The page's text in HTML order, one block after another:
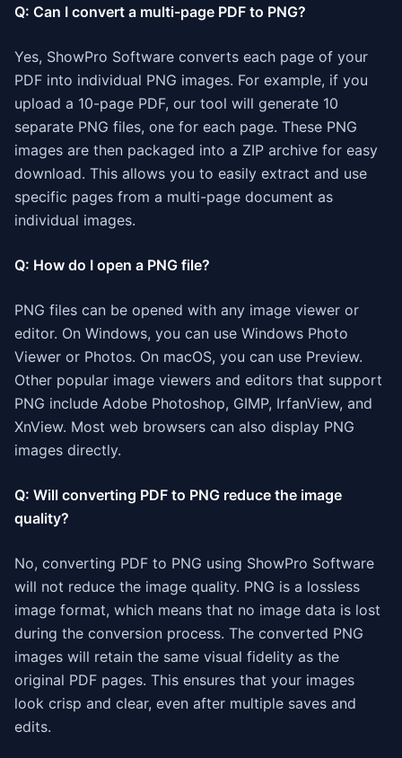
Q: Can I convert a multi-page PDF to PNG?
Yes, ShowPro Software converts each page of your
PDF into individual PNG images. For example, if you
upload a 10-page PDF, our tool will generate 10
separate PNG files, one for each page. These PNG
images are then packaged into a ZIP archive for easy
download. This allows you to easily extract and use
specific pages from a multi-page document as
individual images.
Q: How do I open a PNG file?
PNG files can be opened with any image viewer or
editor. On Windows, you can use Windows Photo
Viewer or Photos. On macOS, you can use Preview.
Other popular image viewers and editors that support
PNG include Adobe Photoshop, GIMP, IrfanView, and
XnView. Most web browsers can also display PNG
images directly.
Q: Will converting PDF to PNG reduce the image
quality?
No, converting PDF to PNG using ShowPro Software
will not reduce the image quality. PNG is a lossless
image format, which means that no image data is lost
during the conversion process. The converted PNG
images will retain the same visual fidelity as the
original PDF pages. This ensures that your images
look crisp and clear, even after multiple saves and
edits.